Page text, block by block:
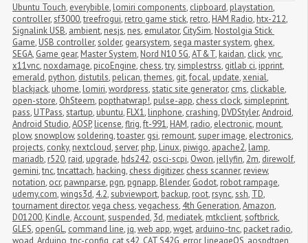
Ubuntu Touch, everybible, lomiri components, clipboard, playstation,
controller,sf3000,treefrogui, retro game stick, retro, HAM Radio, htx-212,
Signalink USB, ambient, nesjs, nes, emulator, CitySim, Nostolgia Stick
Game, USB controller,solder, gearsystem,sega master system, ghex,
SEGA, Game gear, Master System, Nord N10 5G,AT&T, kaidan, click,vnc,
x11vnc, noxdamage, picoEngine, chess,try,simplestrss, gitlab ci, ipprint,
emerald, python, distutils, pelican,themes, git,focal, update,xenial,
blackjack, uhome, lomiri,wordpress,static site generator, cms, clickable,
open-store, OhSteem, popthatwrap!, pulse-app, chess clock,simpleprint,
pass, UTPass,startup, ubuntu, FLX1, linphone, crashing, DVDStyler,Android,
Android Studio,AOSP, license,flrig,ft-991, HAM, radio, electronic, mount,
plow,snowplow,soldering,toaster, gsi, remount,super image, electronics,
projects, conky, nextcloud,server, php, Linux, piwigo, apache2, lamp,
mariadb, r520, raid, upgrade, hds242, osci-scpi, Owon, jellyfin, 2m, direwolf,
gemini,tnc,tncattach, hacking, chess digitizer, chess scanner, review,
notation, ocr, pawnparse, pgn, pgnapp, Blender, Godot, robot rampage,
udemy.com,wings3d, 4.2,subviewport, backup, root, rsync,ssh, TD,
tournament director,vega chess,vegachess, 4th Generation,Amazon,
D01200, Kindle,Account,suspended, 3d, mediatek, mtkclient,softbrick,
GLES, openGL, command line, jq,web app,wget, arduino-tnc, packet radio,
woad,Arduino,tnc-config, cat s42, CAT S42G, error, lineageOS, aospdtgen,